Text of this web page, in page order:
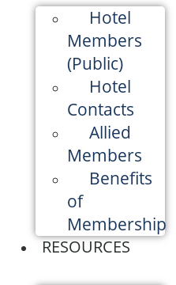
Hotel
Members
(Public)
Hotel
Contacts
Allied
Members
Benefits
of
Membership
RESOURCES